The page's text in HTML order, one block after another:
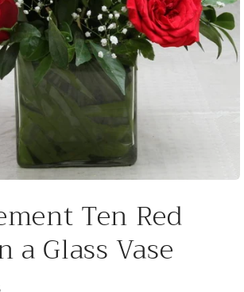
Ten Red
a Glass Vase